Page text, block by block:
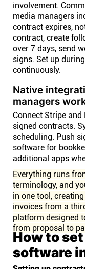
involvement.
media managers
contract expires,
contract, create
over 7 days, send
signs. Set up
continuously.
Native
managers
Connect Stripe
signed contracts.
scheduling. Push
software for
additional apps
Everything runs
terminology, and
in one tool,
invoices from a
platform designed
from proposal to
How to
software